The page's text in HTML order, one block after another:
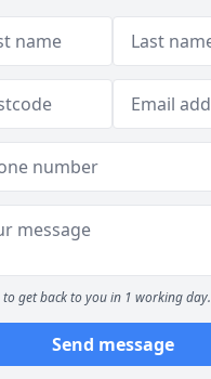
to get back to you in 1 working day.
Send message